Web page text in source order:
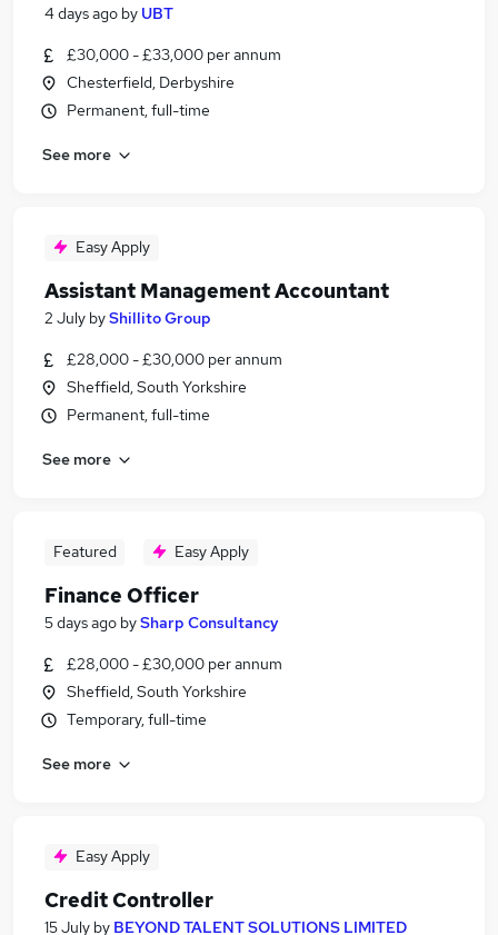
4 days ago by UBT
£30,000 - £33,000 per annum
Chesterfield, Derbyshire
Permanent, full-time
See more
Easy Apply
Assistant Management Accountant
2 July byShillito Group
£28,000 - £30,000 per annum
Sheffield, South Yorkshire
Permanent, full-time
See more
Featured Easy Apply
Finance Officer
5 days ago bySharp Consultancy
£28,000 - £30,000 per annum
Sheffield, South Yorkshire
Temporary, full-time
See more
Easy Apply
Credit Controller
15 July by BEYOND TALENT SOLUTIONS LIMITED